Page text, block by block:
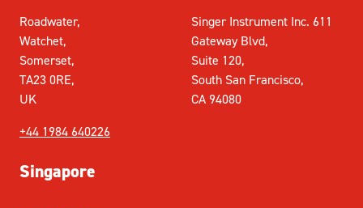
Roadwater,
Watchet,
Somerset,
TA23 0RE,
UK
+44 1984 640226
Singer Instrument Inc. 611
Gateway Blvd,
Suite 120,
South San Francisco,
CA 94080
Singapore